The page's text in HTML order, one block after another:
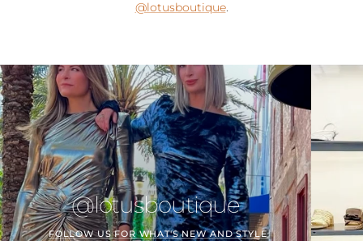
@lotusboutique.
@lotusboutique
FOLLOW US FOR WHAT'S NEW AND STYLE